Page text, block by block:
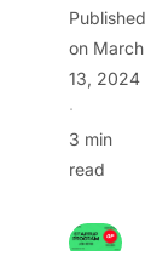
Published
on March
13, 2024
·
3 min
read